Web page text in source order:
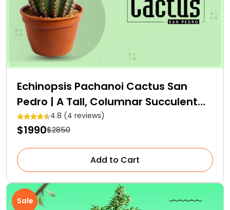
Echinopsis Pachanoi Cactus San
Pedro | A Tall, Columnar Succulent
Cactus4.8 (4 reviews)
$1990$2850
Add to Cart
Sale